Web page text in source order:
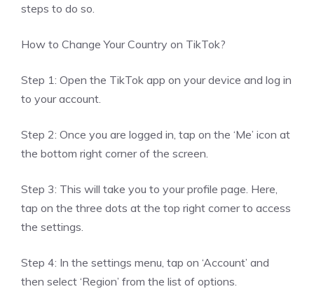
steps to do so.
How to Change Your Country on TikTok?
Step 1: Open the TikTok app on your device and log in
to your account.
Step 2: Once you are logged in, tap on the ‘Me’ icon at
the bottom right corner of the screen.
Step 3: This will take you to your profile page. Here,
tap on the three dots at the top right corner to access
the settings.
Step 4: In the settings menu, tap on ‘Account’ and
then select ‘Region’ from the list of options.